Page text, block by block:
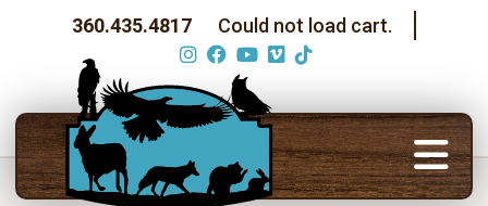
360.435.4817 Could not load cart.